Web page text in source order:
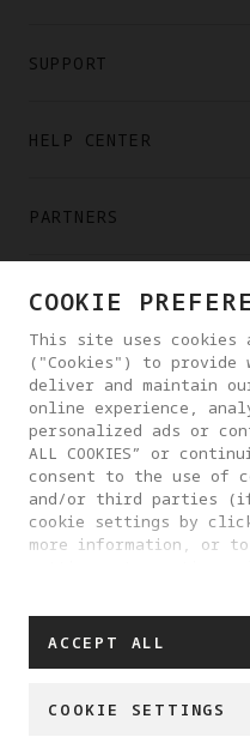
SUPPORT
HELP CENTER
PARTNERS
WHERE TO BUY
ABOUT ANTIGRAVITY
DENMARK
PRIVACY POLICY
COOKIE POLICY
© 2025 Antigravity. All
COOKIE
This site uses cookies
("Cookies") to
deliver and maintain
online experience,
personalized ads or
ALL COOKIES” or
consent to the use of
and/or third parties (if
cookie settings by
more information, or to
ACCEPT ALL
COOKIE SETTINGS